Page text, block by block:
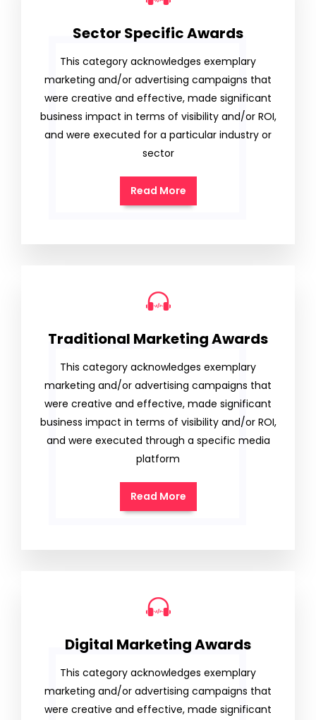
Sector Specific Awards
This category acknowledges exemplary
marketing and/or advertising campaigns that
were creative and effective, made significant
business impact in terms of visibility and/or ROI,
and were executed for a particular industry or
sector
Read More
Traditional Marketing Awards
This category acknowledges exemplary
marketing and/or advertising campaigns that
were creative and effective, made significant
business impact in terms of visibility and/or ROI,
and were executed through a specific media
platform
Read More
Digital Marketing Awards
This category acknowledges exemplary
marketing and/or advertising campaigns that
were creative and effective, made significant